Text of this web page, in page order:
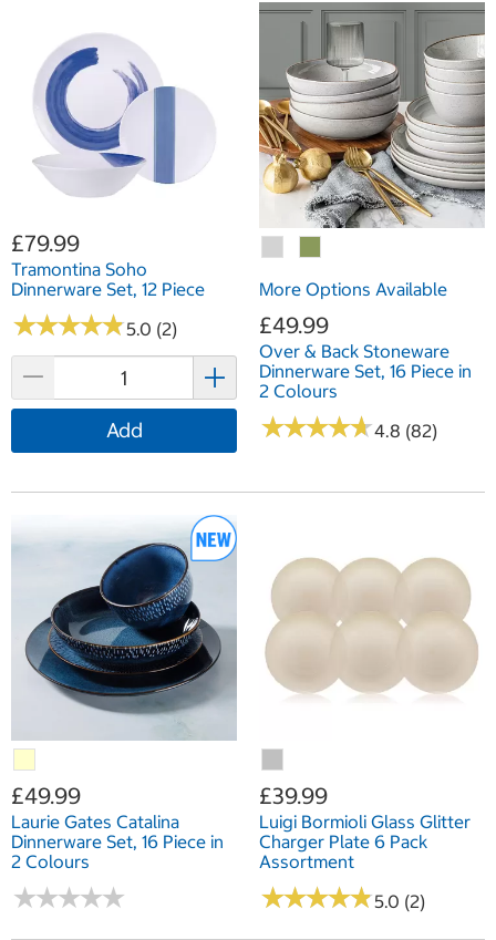
£79.99
Tramontina Soho
Dinnerware Set, 12 Piece
★★★★★
★★★★★5.0 (2)
Add
More Options Available
£49.99
Over & Back Stoneware
Dinnerware Set, 16 Piece in
2 Colours
★★★★★
★★★★★4.8 (82)
£49.99
Laurie Gates Catalina
Dinnerware Set, 16 Piece in
2 Colours
★★★★★
★★★★★
£39.99
Luigi Bormioli Glass Glitter
Charger Plate 6 Pack
Assortment
★★★★★
★★★★★5.0 (2)